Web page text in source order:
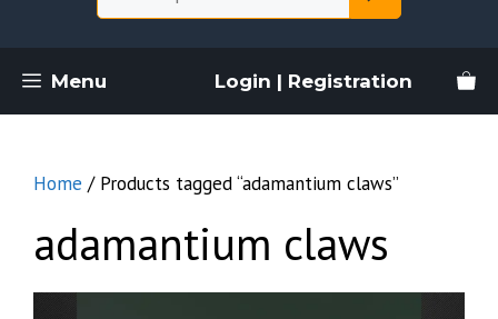
Menu Login | Registration
Home / Products tagged “adamantium claws”
adamantium claws